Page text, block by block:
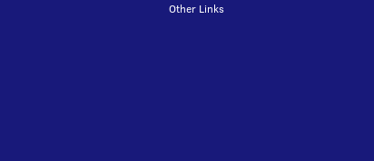
Other Links